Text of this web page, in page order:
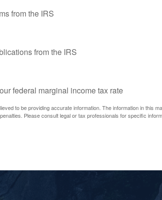
from the IRS
from the IRS
federal marginal income tax rate
to be providing accurate information. The information in this
Please consult legal or tax professionals for specific